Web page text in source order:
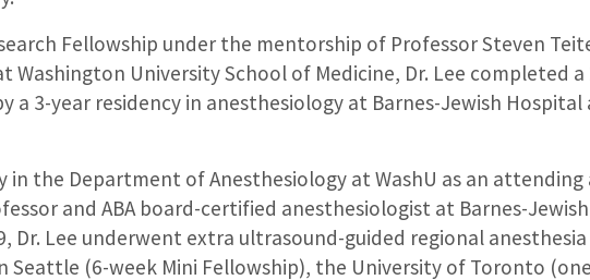
Fellowship under the mentorship of Professor Steven
University School of Medicine, Dr. Lee completed a
a 3-year residency in anesthesiology at Barnes-Jewish
in the Department of Anesthesiology at WashU as an
and ABA board-certified anesthesiologist at Barnes-
Dr. Lee underwent extra ultrasound-guided regional
Seattle (6-week Mini Fellowship), the University of Toronto